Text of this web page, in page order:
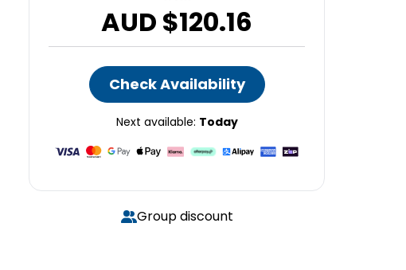
AUD $120.16
Check Availability
Next available: Today
Group discount